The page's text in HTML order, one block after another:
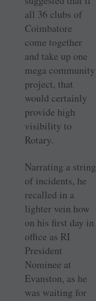
all 36 clubs of
Coimbatore
come together
and take up one
mega community
project, that
would certainly
provide high
visibility to
Rotary.
Narrating a string
of incidents, he
recalled in a
lighter vein how
on his first day in
office as RI
President
Nominee at
Evanston, as he
was waiting for